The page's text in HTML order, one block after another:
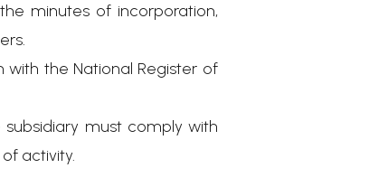
minutes of incorporation,
with the National Register of
must comply with
activity.